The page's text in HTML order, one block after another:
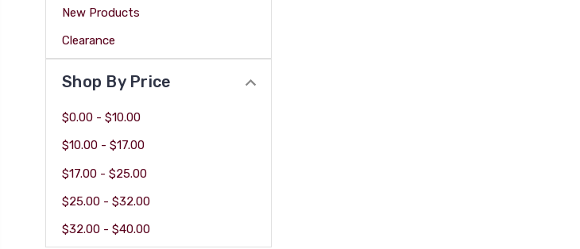
New Products
Clearance
Shop By Price
$0.00 - $10.00
$10.00 - $17.00
$17.00 - $25.00
$25.00 - $32.00
$32.00 - $40.00